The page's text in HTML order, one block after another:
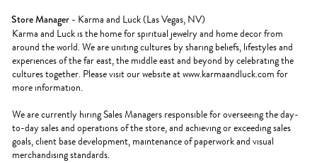
Store Manager - Karma and Luck (Las Vegas, NV)
Karma and Luck is the home for spiritual jewelry and home decor from
around the world. We are uniting cultures by sharing beliefs, lifestyles and
experiences of the far east, the middle east and beyond by celebrating the
cultures together. Please visit our website at www.karmaandluck.com for
more information.
We are currently hiring Sales Managers responsible for overseeing the day-
to-day sales and operations of the store, and achieving or exceeding sales
goals, client base development, maintenance of paperwork and visual
merchandising standards.